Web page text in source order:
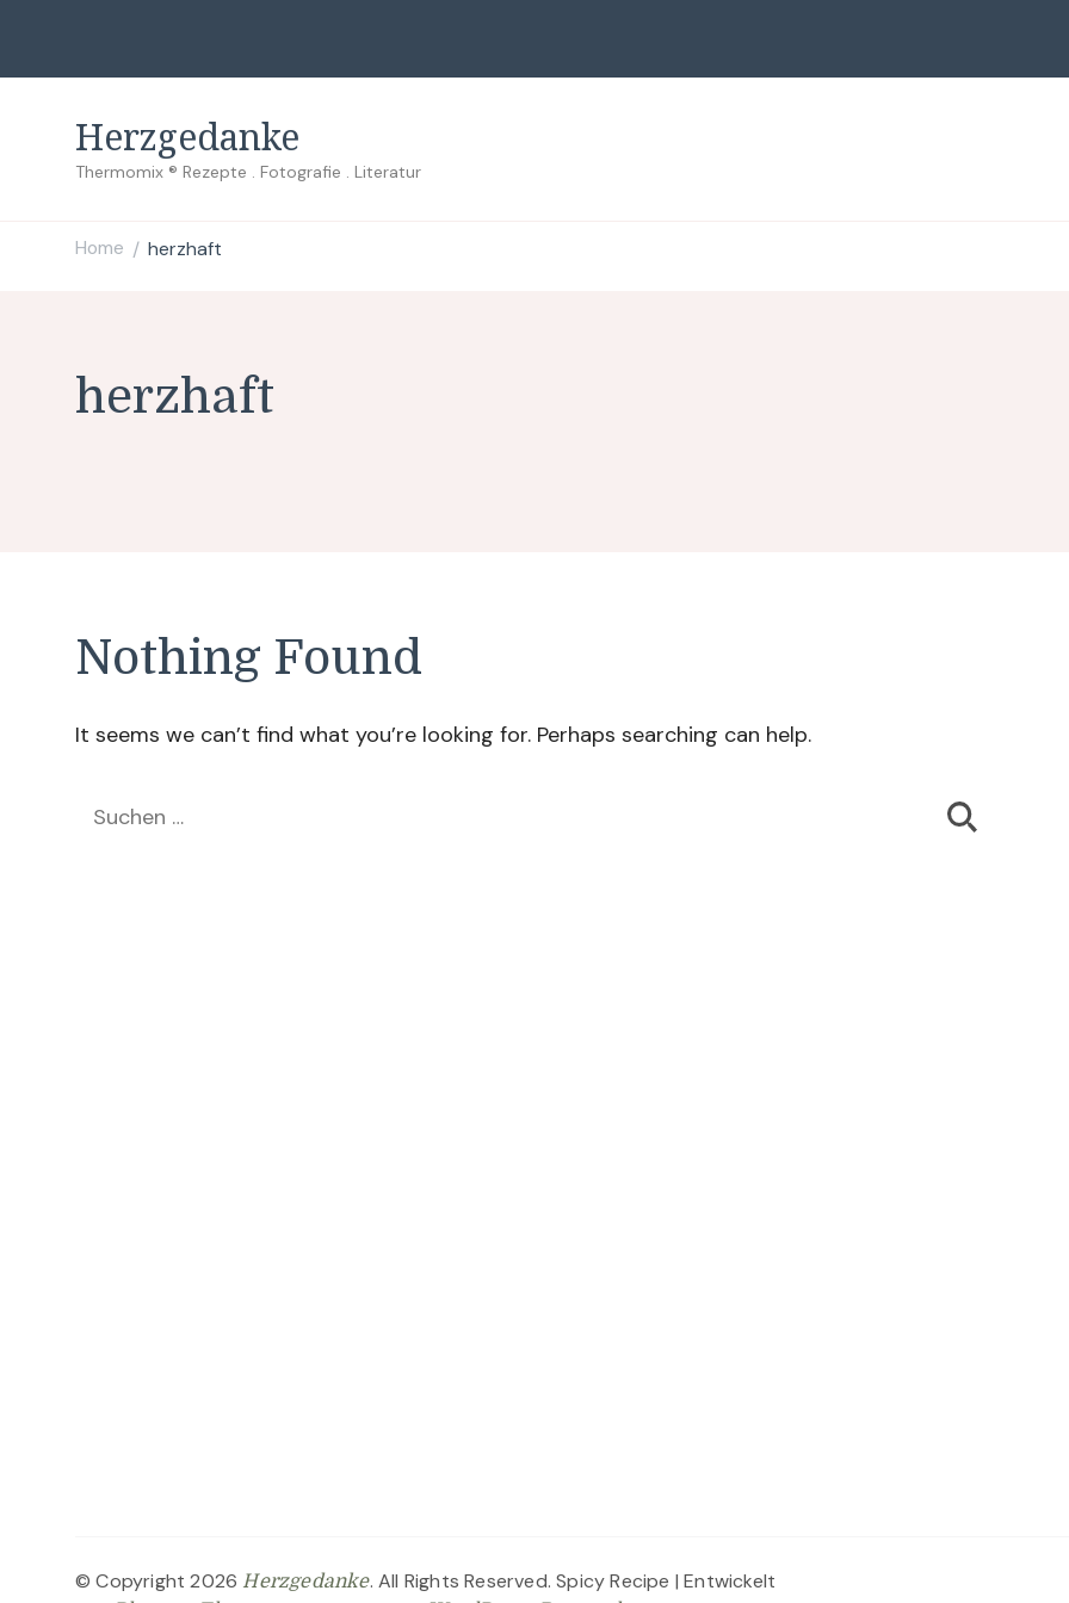
Herzgedanke
Thermomix ® Rezepte . Fotografie . Literatur
Home / herzhaft
herzhaft
Nothing Found
It seems we can’t find what you’re looking for. Perhaps searching can help.
Suchen
© Copyright 2026 Herzgedanke. All Rights Reserved.Spicy Recipe | Entwickelt